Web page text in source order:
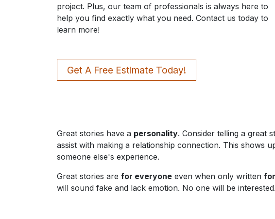
project. Plus, our team of professionals is always here to
help you find exactly what you need. Contact us today to
learn more!
Get A Free Estimate Today!
Great stories have a personality. Consider telling a great
assist with making a relationship connection. This shows
someone else's experience.
Great stories are for everyone even when only written
will sound fake and lack emotion. No one will be